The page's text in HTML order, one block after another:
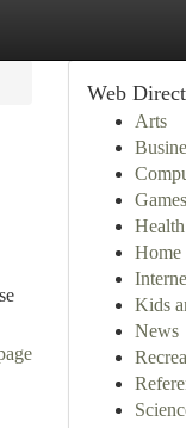
Web
Arts
Games
Health
Home
Kids
News